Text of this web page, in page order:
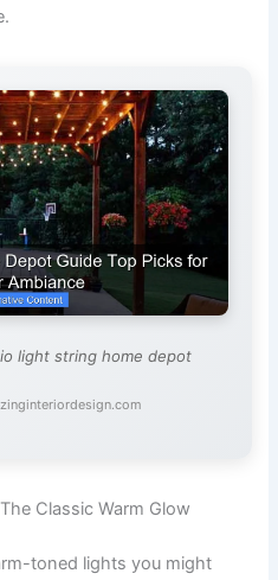
light string home depot
Classic Warm Glow
toned lights you might